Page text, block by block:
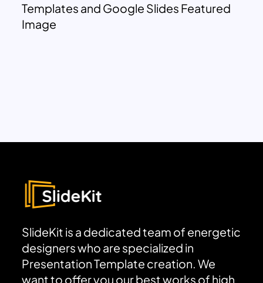
Templates and Google Slides Featured
Image
SlideKit is a dedicated team of energetic
designers who are specialized in
Presentation Template creation. We
want to offer you our best works of high